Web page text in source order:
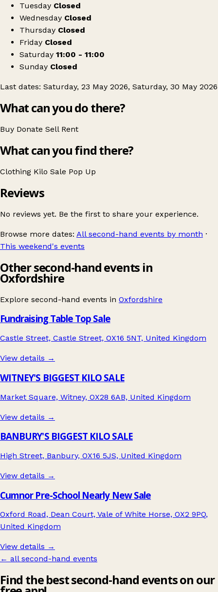
Tuesday Closed
Wednesday Closed
Thursday Closed
Friday Closed
Saturday 11:00 - 11:00
Sunday Closed
Last dates: Saturday, 23 May 2026, Saturday, 30 May 2026
What can you do there?
Buy Donate Sell Rent
What can you find there?
Clothing Kilo Sale Pop Up
Reviews
No reviews yet. Be the first to share your experience.
Browse more dates: All second-hand events by month ·
This weekend's events
Other second-hand events in
Oxfordshire
Explore second-hand events in Oxfordshire
Fundraising Table Top Sale
Castle Street, Castle Street, OX16 5NT, United Kingdom
View details →
WITNEY'S BIGGEST KILO SALE
Market Square, Witney, OX28 6AB, United Kingdom
View details →
BANBURY'S BIGGEST KILO SALE
High Street, Banbury, OX16 5JS, United Kingdom
View details →
Cumnor Pre-School Nearly New Sale
Oxford Road, Dean Court, Vale of White Horse, OX2 9PQ,
United Kingdom
View details →
← all second-hand events
Find the best second-hand events on our